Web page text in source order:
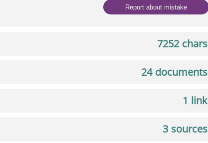
Report about mistake
7252 chars
24 documents
1 link
3 sources